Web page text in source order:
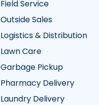
Field Service
Outside Sales
Logistics & Distribution
Lawn Care
Garbage Pickup
Pharmacy Delivery
Laundry Delivery